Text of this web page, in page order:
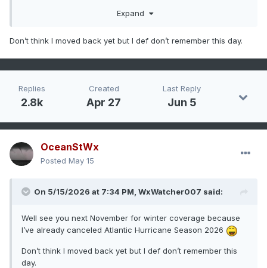
Expand
Don’t think I moved back yet but I def don’t remember this day.
Replies
2.8k
Created
Apr 27
Last Reply
Jun 5
OceanStWx
Posted May 15
On 5/15/2026 at 7:34 PM, WxWatcher007 said:
Well see you next November for winter coverage because
I’ve already canceled Atlantic Hurricane Season 2026
Don’t think I moved back yet but I def don’t remember this
day.